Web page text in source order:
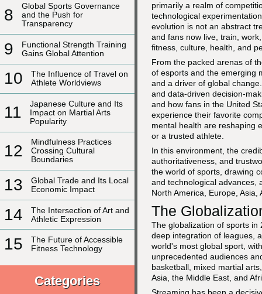
8
Global Sports Governance
and the Push for
Transparency
9
Functional Strength Training
Gains Global Attention
10
The Influence of Travel on
Athlete Worldviews
11
Japanese Culture and Its
Impact on Martial Arts
Popularity
12
Mindfulness Practices
Crossing Cultural
Boundaries
13
Global Trade and Its Local
Economic Impact
14
The Intersection of Art and
Athletic Expression
15
The Future of Accessible
Fitness Technology
Categories
primarily a realm of
technological
evolution is not an abstract
and fans now live, train,
fitness, culture, health, and
From the packed arenas of
of esports and the emerging
and a driver of global
and data-driven decision-
and how fans in the United
experience their favorite
mental health are reshaping
or a trusted athlete.
In this environment, the
authoritativeness, and
the world of sports, drawing
and technological advances,
North America, Europe, Asia,
The
The globalization of sports
deep integration of leagues,
world's most global sport,
unprecedented audiences
basketball, mixed martial
Asia, the Middle East, and